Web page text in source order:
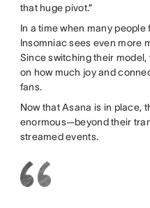
that huge pivot.”
In a time when many
Insomniac sees even more
Since switching their model,
on how much joy and
fans.
Now that Asana is in place,
enormous—beyond their
streamed events.